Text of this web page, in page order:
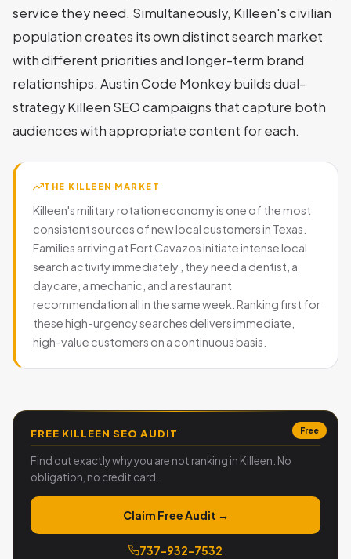
service they need. Simultaneously, Killeen's civilian
population creates its own distinct search market
with different priorities and longer-term brand
relationships. Austin Code Monkey builds dual-
strategy Killeen SEO campaigns that capture both
audiences with appropriate content for each.
THE KILLEEN MARKET
Killeen's military rotation economy is one of the most
consistent sources of new local customers in Texas.
Families arriving at Fort Cavazos initiate intense local
search activity immediately , they need a dentist, a
daycare, a mechanic, and a restaurant
recommendation all in the same week. Ranking first for
these high-urgency searches delivers immediate,
high-value customers on a continuous basis.
Free
FREE KILLEEN SEO AUDIT
Find out exactly why you are not ranking in Killeen. No
obligation, no credit card.
Claim Free Audit →
737-932-7532